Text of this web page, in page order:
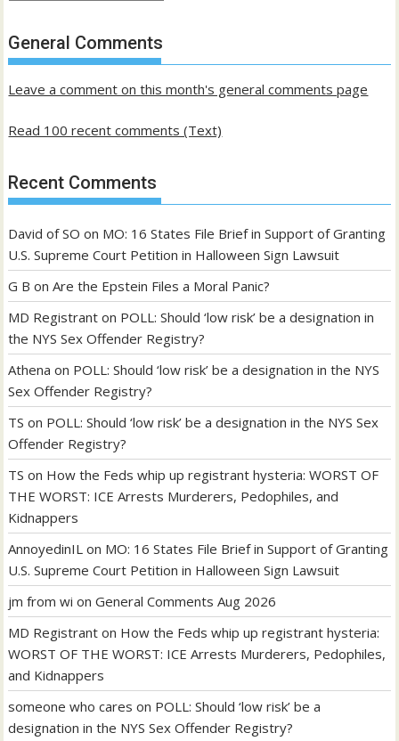
past
posts
General Comments
Leave a comment on this month's general comments page
Read 100 recent comments (Text)
Recent Comments
David of SO on MO: 16 States File Brief in Support of Granting
U.S. Supreme Court Petition in Halloween Sign Lawsuit
G B onAre the Epstein Files a Moral Panic?
MD Registrant on POLL: Should ‘low risk’ be a designation in
the NYS Sex Offender Registry?
Athena on POLL: Should ‘low risk’ be a designation in the NYS
Sex Offender Registry?
TS on POLL: Should ‘low risk’ be a designation in the NYS Sex
Offender Registry?
TS on How the Feds whip up registrant hysteria: WORST OF
THE WORST: ICE Arrests Murderers, Pedophiles, and
Kidnappers
AnnoyedinIL on MO: 16 States File Brief in Support of Granting
U.S. Supreme Court Petition in Halloween Sign Lawsuit
jm from wi onGeneral Comments Aug 2026
MD Registrant on How the Feds whip up registrant hysteria:
WORST OF THE WORST: ICE Arrests Murderers, Pedophiles,
and Kidnappers
someone who cares on POLL: Should ‘low risk’ be a
designation in the NYS Sex Offender Registry?